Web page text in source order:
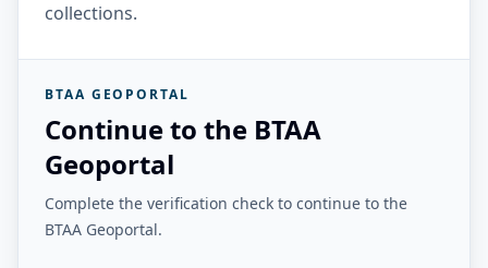
collections.
BTAA GEOPORTAL
Continue to the BTAA
Geoportal
Complete the verification check to continue to the
BTAA Geoportal.